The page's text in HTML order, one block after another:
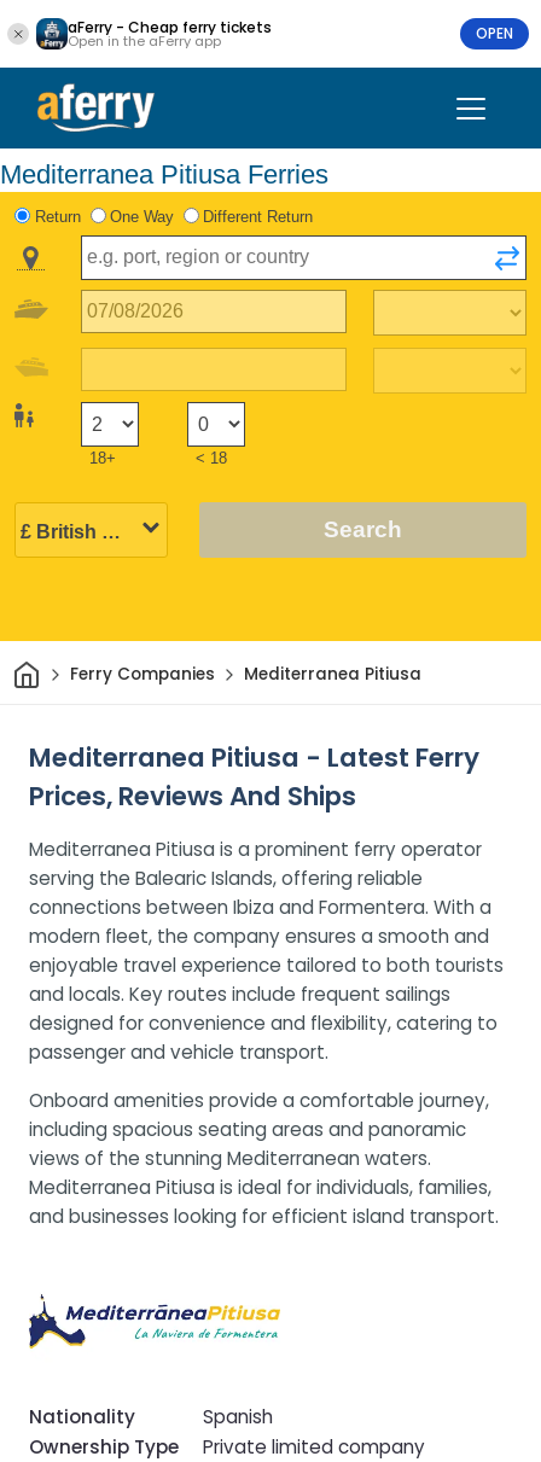
aFerry - Cheap ferry tickets
Open in the aFerry app OPEN
Mediterranea Pitiusa Ferries
Return One Way Different Return
18+ < 18
Search
HomeFerry Companies Mediterranea Pitiusa
Mediterranea Pitiusa - Latest Ferry
Prices, Reviews And Ships
Mediterranea Pitiusa is a prominent ferry operator
serving the Balearic Islands, offering reliable
connections between Ibiza and Formentera. With a
modern fleet, the company ensures a smooth and
enjoyable travel experience tailored to both tourists
and locals. Key routes include frequent sailings
designed for convenience and flexibility, catering to
passenger and vehicle transport.
Onboard amenities provide a comfortable journey,
including spacious seating areas and panoramic
views of the stunning Mediterranean waters.
Mediterranea Pitiusa is ideal for individuals, families,
and businesses looking for efficient island transport.
Nationality
Spanish
Ownership Type
Private limited company